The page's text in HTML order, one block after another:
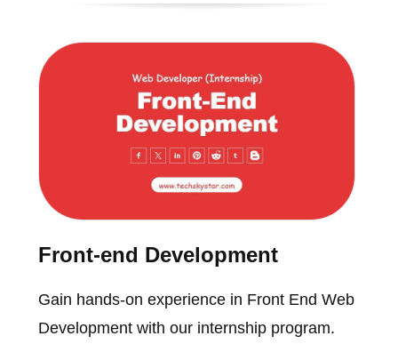
Front-end Development
Gain hands-on experience in Front End Web
Development with our internship program.